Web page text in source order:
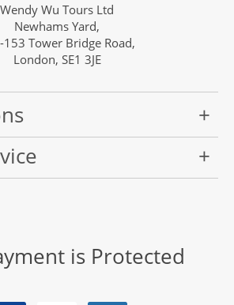
Wendy Wu Tours Ltd
Newhams Yard,
153 Tower Bridge Road,
London, SE1 3JE
is Protected